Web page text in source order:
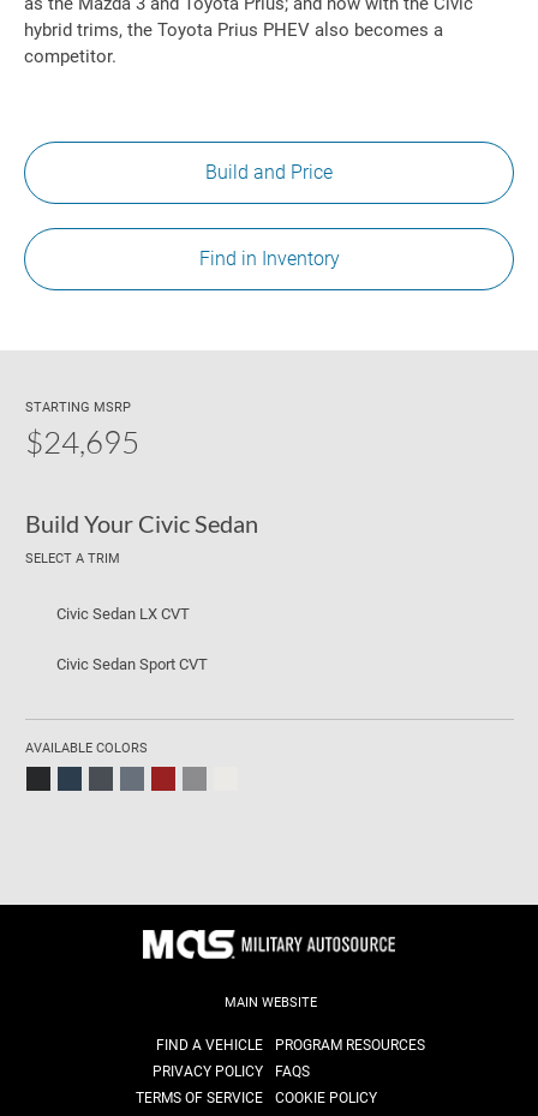
hybrid trims, the Toyota Prius PHEV also becomes a
competitor.
Build and Price
Find in Inventory
STARTING MSRP
$24,695
Build Your Civic Sedan
SELECT A TRIM
Civic Sedan LX CVT
Civic Sedan Sport CVT
AVAILABLE COLORS
MAIN WEBSITE
FIND A VEHICLE
PROGRAM RESOURCES
PRIVACY POLICY
FAQS
TERMS OF SERVICE
COOKIE POLICY